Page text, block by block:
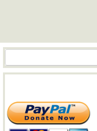
Search